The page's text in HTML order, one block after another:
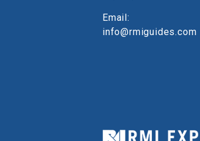
Email:
info@rmiguides.com